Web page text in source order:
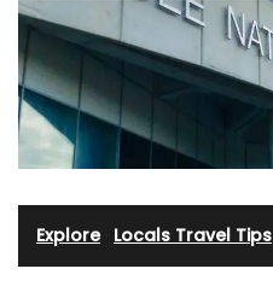
Explore· Locals Travel Tips